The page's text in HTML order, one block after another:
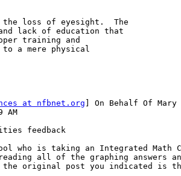
loss of eyesight.  The
lack of education that
training and
a mere physical
at nfbnet.org ] On Behalf Of Mary
AM
feedback
who is taking an Integrated Math
all of the graphing
the original post you indicated is